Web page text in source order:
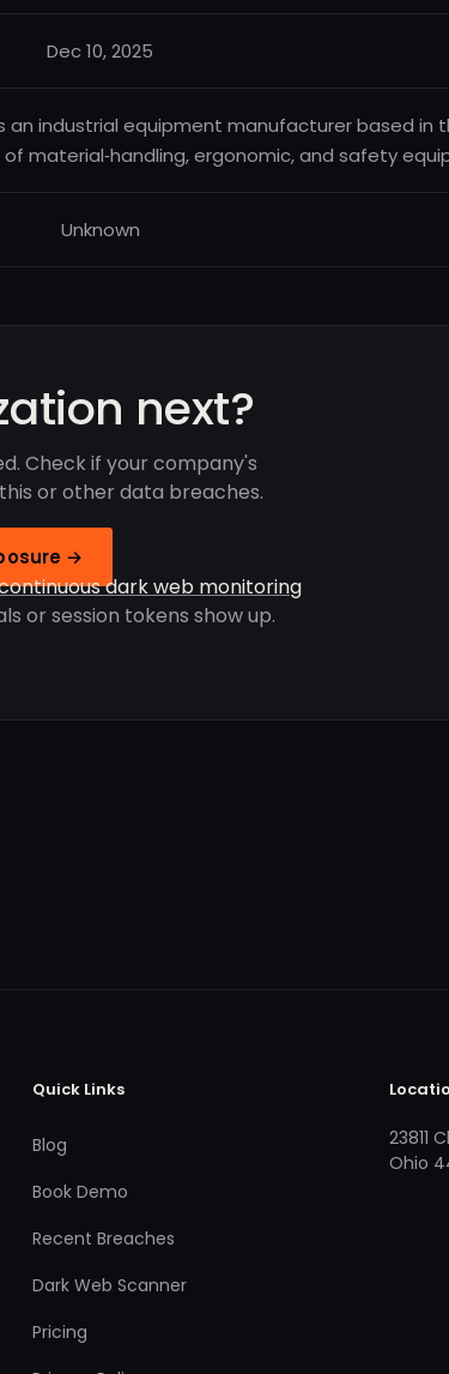
Dec 10, 2025
industrial equipment manufacturer based in
material‑handling, ergonomic, and safety
Unknown
next?
Check if your company's
or other data breaches.
→
dark web monitoring
or session tokens show up.
Quick Links
Blog
Book Demo
Recent Breaches
Dark Web Scanner
Pricing
23811
Ohio